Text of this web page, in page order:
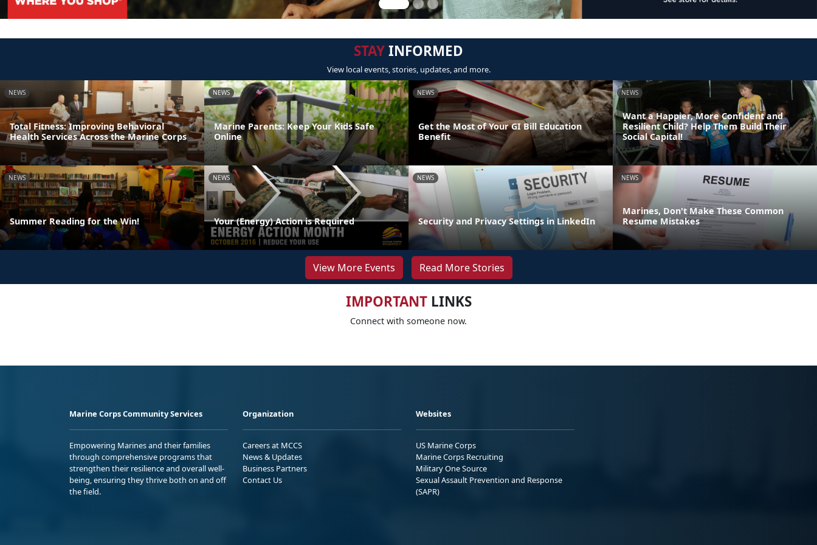
STAYINFORMED
View local events, stories, updates, and more.
NEWS
Total Fitness: Improving Behavioral
Health Services Across the Marine Corps
NEWS
Marine Parents: Keep Your Kids Safe
Online
NEWS
Get the Most of Your GI Bill Education
Benefit
NEWS
Want a Happier, More Confident and
Resilient Child? Help Them Build Their
Social Capital!
NEWS
Summer Reading for the Win!
NEWS
Your (Energy) Action is Required
NEWS
Security and Privacy Settings in LinkedIn
NEWS
Marines, Don't Make These Common
Resume Mistakes
View More Events Read More Stories
IMPORTANTLINKS
Connect with someone now.
Marine Corps Community Services
Empowering Marines and their families
through comprehensive programs that
strengthen their resilience and overall well-
being, ensuring they thrive both on and off
the field.
Organization
Careers at MCCS
News & Updates
Business Partners
Contact Us
Websites
US Marine Corps
Marine Corps Recruiting
Military One Source
Sexual Assault Prevention and Response
(SAPR)